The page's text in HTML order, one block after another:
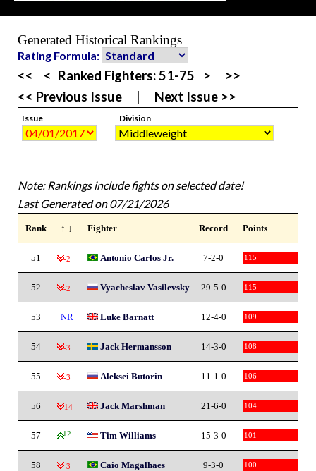
Generated Historical Rankings
Rating Formula:
<< < Ranked Fighters:51-75 >
>>
<< Previous Issue
Next Issue >>
Issue Division
Note: Rankings include fights on selected date!
Last Generated on 07/21/2026
Rank ↑ ↓ Fighter Record Points
51 -2 Antonio Carlos Jr. 7-2-0 115
52 -2 Vyacheslav Vasilevsky 29-5-0 115
53 NR Luke Barnatt 12-4-0 109
54 -3 Jack Hermansson 14-3-0 108
55 -3 Aleksei Butorin 11-1-0 106
56 -14 Jack Marshman 21-6-0 104
57 12 Tim Williams 15-3-0 101
58 -3 Caio Magalhaes 9-3-0 100